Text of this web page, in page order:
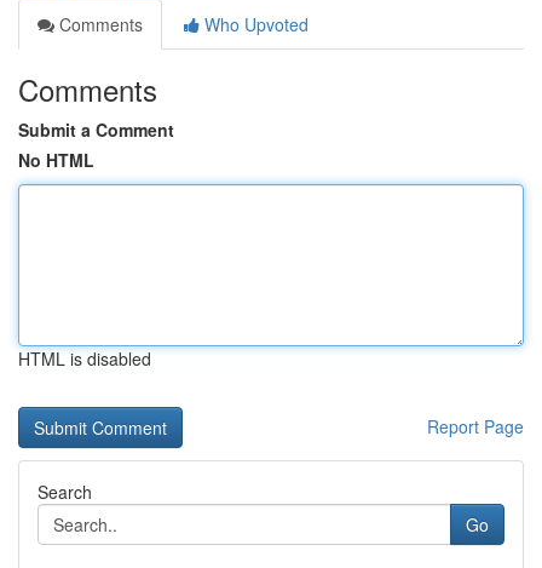
Comments
Who Upvoted
Comments
Submit a Comment
No HTML
HTML is disabled
Report Page
Search
Go